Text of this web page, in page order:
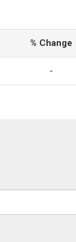
% Change
-